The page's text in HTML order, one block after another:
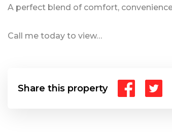
A perfect blend of comfort,
Call me today to view…
Share this property